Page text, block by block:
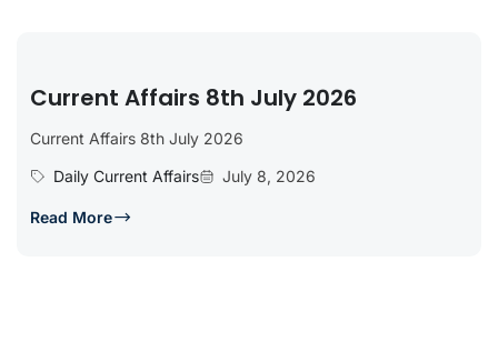
Current Affairs 8th July 2026
Current Affairs 8th July 2026
Daily Current Affairs
July 8, 2026
Read More